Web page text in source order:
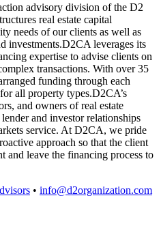
advisory division of the D2
real estate capital
needs of our clients as well as
investments.D2CA leverages its
expertise to advise clients on
transactions. With over 35
funding through each
all property types.D2CA’s
and owners of real estate
and investor relationships
service. At D2CA, we pride
approach so that the client
and leave the financing process to
• info@d2organization.com